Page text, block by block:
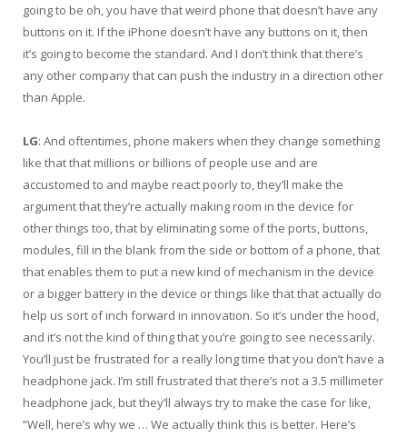
going to be oh, you have that weird phone that doesn’t have any
buttons on it. If the iPhone doesn’t have any buttons on it, then
it’s going to become the standard. And I don’t think that there’s
any other company that can push the industry in a direction other
than Apple.
LG: And oftentimes, phone makers when they change something
like that that millions or billions of people use and are
accustomed to and maybe react poorly to, they’ll make the
argument that they’re actually making room in the device for
other things too, that by eliminating some of the ports, buttons,
modules, fill in the blank from the side or bottom of a phone, that
that enables them to put a new kind of mechanism in the device
or a bigger battery in the device or things like that that actually do
help us sort of inch forward in innovation. So it’s under the hood,
and it’s not the kind of thing that you’re going to see necessarily.
You’ll just be frustrated for a really long time that you don’t have a
headphone jack. I’m still frustrated that there’s not a 3.5 millimeter
headphone jack, but they’ll always try to make the case for like,
“Well, here’s why we … We actually think this is better. Here’s